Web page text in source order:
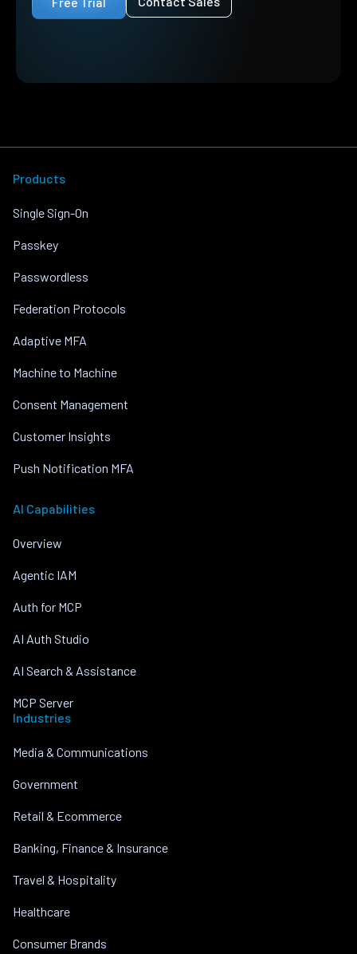
Products
Single Sign-On
Passkey
Passwordless
Federation Protocols
Adaptive MFA
Machine to Machine
Consent Management
Customer Insights
Push Notification MFA
AI Capabilities
Overview
Agentic IAM
Auth for MCP
AI Auth Studio
AI Search & Assistance
MCP Server
Industries
Media & Communications
Government
Retail & Ecommerce
Banking, Finance & Insurance
Travel & Hospitality
Healthcare
Consumer Brands